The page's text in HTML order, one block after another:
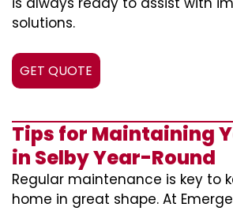
solutions.
GET QUOTE
Tips for Maintaining
in Selby Year-Round
Regular maintenance is key to
home in great shape. At